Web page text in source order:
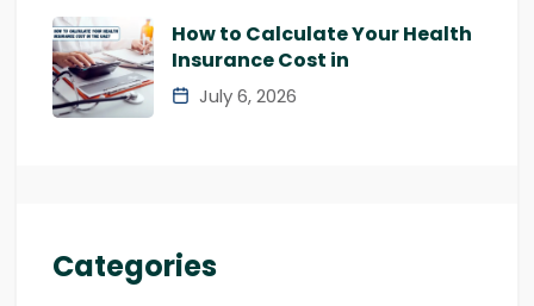
How to Calculate Your Health
Insurance Cost in
July 6, 2026
Categories